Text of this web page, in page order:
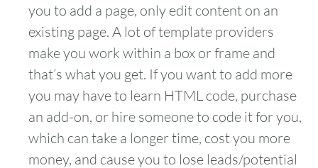
you to add a page, only edit content on an
existing page. A lot of template providers
make you work within a box or frame and
that’s what you get. If you want to add more
you may have to learn HTML code, purchase
an add-on, or hire someone to code it for you,
which can take a longer time, cost you more
money, and cause you to lose leads/potential